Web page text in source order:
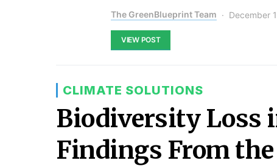
The GreenBlueprint Team December
VIEW POST
CLIMATE SOLUTIONS
Biodiversity Loss
Findings From